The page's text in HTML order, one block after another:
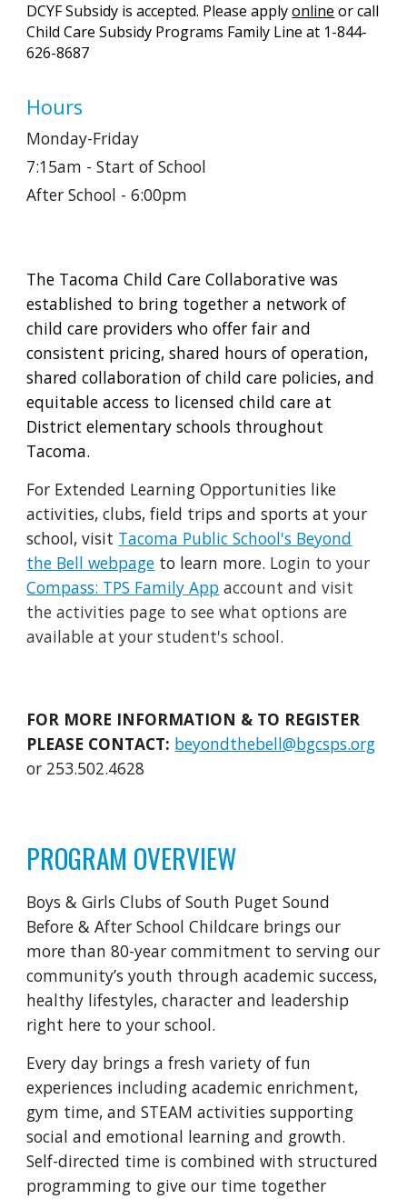
DCYF Subsidy is accepted. Please applyonline or call
Child Care Subsidy Programs Family Line at 1-844-
626-8687
Hours
Monday-Friday
7:15am - Start of School
After School - 6:00pm
The Tacoma Child Care Collaborative was
established to bring together a network of
child care providers who offer fair and
consistent pricing, shared hours of operation,
shared collaboration of child care policies, and
equitable access to licensed child care at
District elementary schools throughout
Tacoma.
For Extended Learning Opportunities like
activities, clubs, field trips and sports at your
school, visit Tacoma Public School's Beyond
the Bell webpage to learn more. Login to your
Compass: TPS Family App account and visit
the activities page to see what options are
available at your student's school.
FOR MORE INFORMATION & TO REGISTER
PLEASE CONTACT: beyondthebell@bgcsps.org
or 253.502.4628
PROGRAM OVERVIEW
Boys & Girls Clubs of South Puget Sound
Before & After School Childcare brings our
more than 80-year commitment to serving our
community’s youth through academic success,
healthy lifestyles, character and leadership
right here to your school.
Every day brings a fresh variety of fun
experiences including academic enrichment,
gym time, and STEAM activities supporting
social and emotional learning and growth.
Self-directed time is combined with structured
programming to give our time together